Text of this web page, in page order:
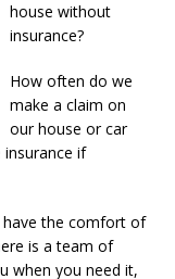
house without
insurance?
How often do we
make a claim on
our house or car
if
have the comfort of
is a team of
when you need it,